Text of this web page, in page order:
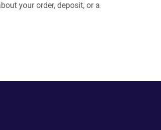
your order, deposit, or a